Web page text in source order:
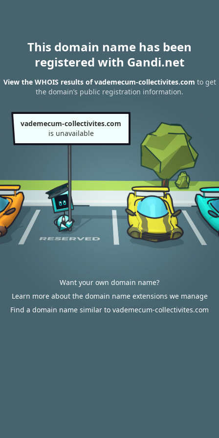
This domain name has been
registered with Gandi.net
View the WHOIS results of vademecum-collectivites.com to get
the domain’s public registration information.
vademecum-collectivites.com
is unavailable
Want your own domain name?
Learn more about the domain name extensions we manage
Find a domain name similar to vademecum-collectivites.com